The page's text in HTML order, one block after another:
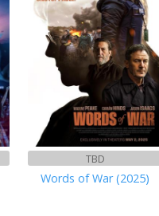
TBD
Words of War (2025)